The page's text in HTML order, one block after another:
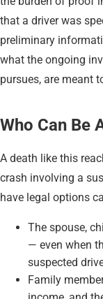
that a driver was
preliminary
what the ongoing
pursues, are meant
Who Can Be
A death like this
crash involving a
have legal options
The spouse,
— even when
suspected
Family